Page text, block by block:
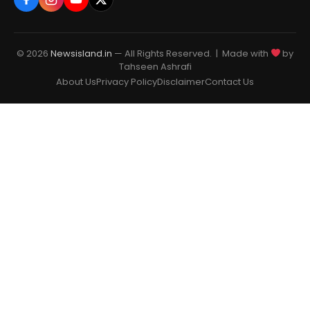
© 2026 Newsisland.in — All Rights Reserved. | Made with
by
Tahseen Ashrafi
About UsPrivacy PolicyDisclaimerContact Us